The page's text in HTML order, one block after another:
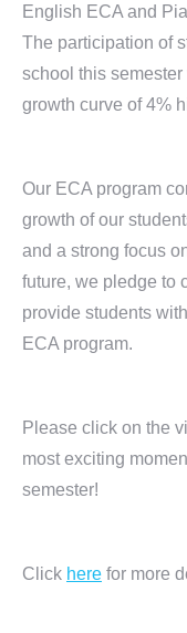
English ECA and
The participation of
school this
growth curve of 4%
Our ECA program
growth of our
and a strong focus
future, we pledge to
provide students
ECA program.
Please click on the
most exciting
semester!
Click here for more